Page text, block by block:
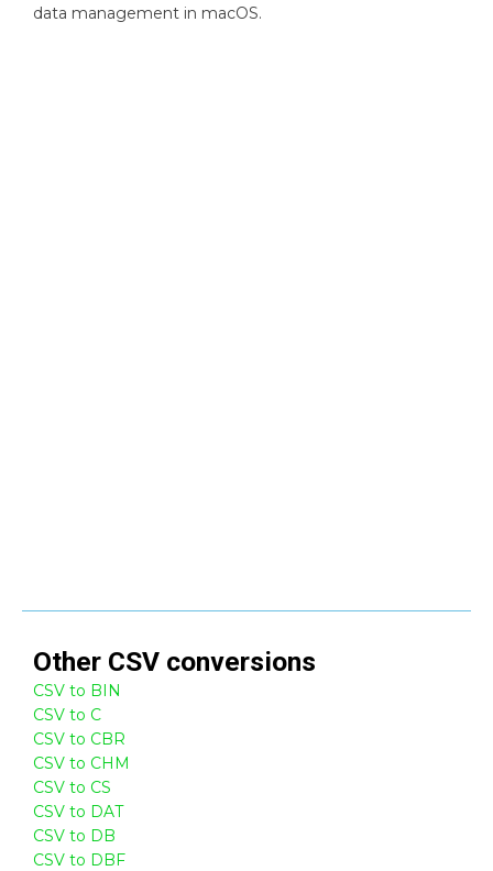
data management in macOS.
Other CSV conversions
CSV to BIN
CSV to C
CSV to CBR
CSV to CHM
CSV to CS
CSV to DAT
CSV to DB
CSV to DBF